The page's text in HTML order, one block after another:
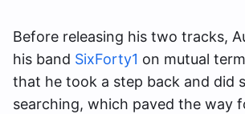
Before releasing his two tracks,
his band SixForty1 on mutual
that he took a step back and did
searching, which paved the way